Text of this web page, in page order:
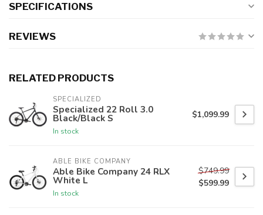
SPECIFICATIONS
REVIEWS
RELATED PRODUCTS
SPECIALIZED
Specialized 22 Roll 3.0
Black/Black S
In stock
$1,099.99
ABLE BIKE COMPANY
Able Bike Company 24 RLX
White L
In stock
$749.99
$599.99